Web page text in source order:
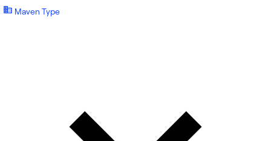
Maven Type